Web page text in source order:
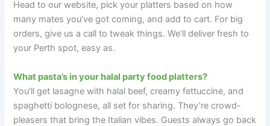
Head to our website, pick your platters based on how
many mates you’ve got coming, and add to cart. For big
orders, give us a call to tweak things. We’ll deliver fresh to
your Perth spot, easy as.
What pasta’s in your halal party food platters?
You’ll get lasagne with halal beef, creamy fettuccine, and
spaghetti bolognese, all set for sharing. They’re crowd-
pleasers that bring the Italian vibes. Guests always go back